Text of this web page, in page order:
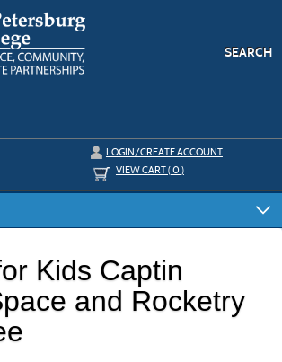
SEARCH
LOGIN/CREATE ACCOUNT
VIEW CART (0)
Kids Captin
and Rocketry